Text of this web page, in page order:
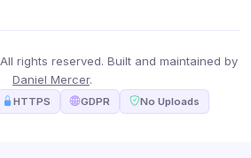
rights reserved. Built and maintained by
Daniel Mercer.
HTTPS GDPR No Uploads